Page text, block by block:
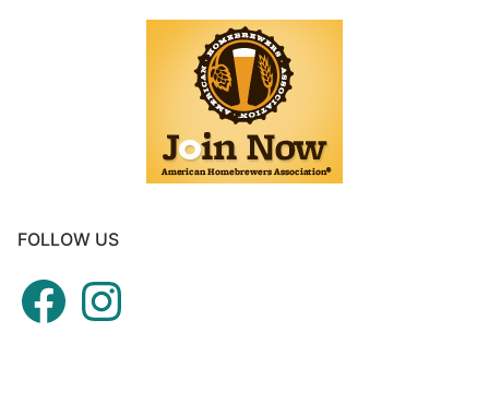
FOLLOW US
FacebookInstagram